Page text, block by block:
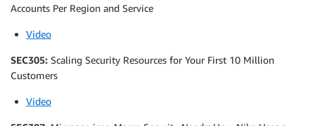
Accounts Per Region and Service
Video
SEC305: Scaling Security Resources for Your First 10 Million
Customers
Video